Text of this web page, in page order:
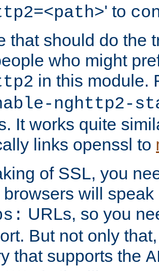
' to
that should do the
who might
in this module.
nghttp2-
It works quite
links openssl to
of SSL, you
browsers will
URLs, so you
But not only
that supports the